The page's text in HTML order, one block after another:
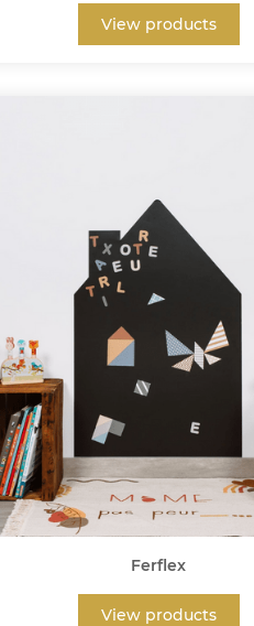
View products
Ferflex
View products